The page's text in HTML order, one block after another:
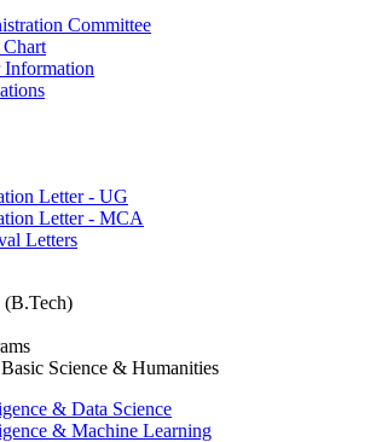
Committee
Information
Letter - UG
Letter - MCA
Letters
(B.Tech)
Science & Humanities
& Data Science
& Machine Learning